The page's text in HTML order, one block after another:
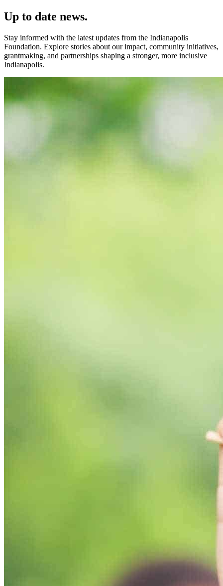
Up to date news.
Stay informed with the latest updates from the Indianapolis
Foundation. Explore stories about our impact, community initiatives,
grantmaking, and partnerships shaping a stronger, more inclusive
Indianapolis.